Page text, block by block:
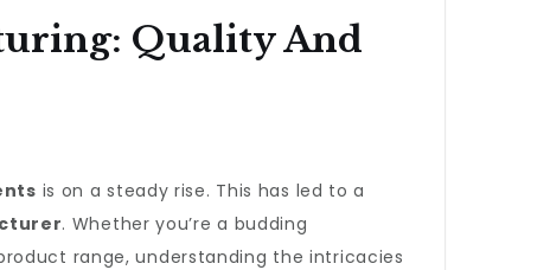
Quality And
is on a steady rise. This has led to a
. Whether you’re a budding
range, understanding the intricacies